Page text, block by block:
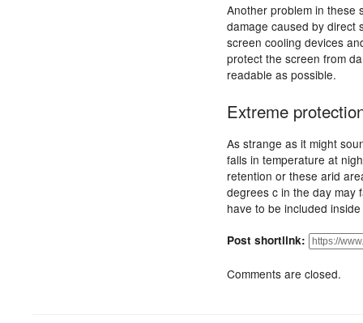
Another problem in these
damage caused by direct
screen cooling devices
protect the screen from
readable as possible.
Extreme
As strange as it might
falls in temperature at
retention or these arid
degrees c in the day may
have to be included
Post shortlink:
Comments are closed.